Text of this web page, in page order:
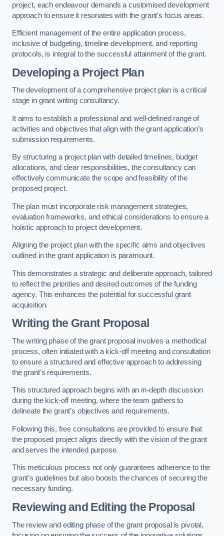
project, each endeavour demands a customised development
approach to ensure it resonates with the grant’s focus areas.
Efficient management of the entire application process,
inclusive of budgeting, timeline development, and reporting
protocols, is integral to the successful attainment of the grant.
Developing a Project Plan
The development of a comprehensive project plan is a critical
stage in grant writing consultancy.
It aims to establish a professional and well-defined range of
activities and objectives that align with the grant application’s
submission requirements.
By structuring a project plan with detailed timelines, budget
allocations, and clear responsibilities, the consultancy can
effectively communicate the scope and feasibility of the
proposed project.
The plan must incorporate risk management strategies,
evaluation frameworks, and ethical considerations to ensure a
holistic approach to project development.
Aligning the project plan with the specific aims and objectives
outlined in the grant application is paramount.
This demonstrates a strategic and deliberate approach, tailored
to reflect the priorities and desired outcomes of the funding
agency. This enhances the potential for successful grant
acquisition.
Writing the Grant Proposal
The writing phase of the grant proposal involves a methodical
process, often initiated with a kick-off meeting and consultation
to ensure a structured and effective approach to addressing
the grant’s requirements.
This structured approach begins with an in-depth discussion
during the kick-off meeting, where the team gathers to
delineate the grant’s objectives and requirements.
Following this, free consultations are provided to ensure that
the proposed project aligns directly with the vision of the grant
and serves the intended purpose.
This meticulous process not only guarantees adherence to the
grant’s guidelines but also boosts the chances of securing the
necessary funding.
Reviewing and Editing the Proposal
The review and editing phase of the grant proposal is pivotal,